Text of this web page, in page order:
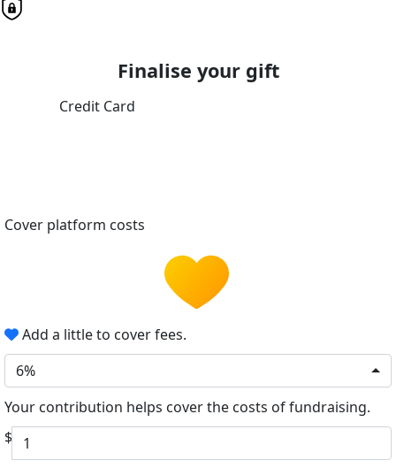
Finalise your gift
Credit Card
Cover platform costs
Add a little to cover fees.
6%
Your contribution helps cover the costs of fundraising.
$